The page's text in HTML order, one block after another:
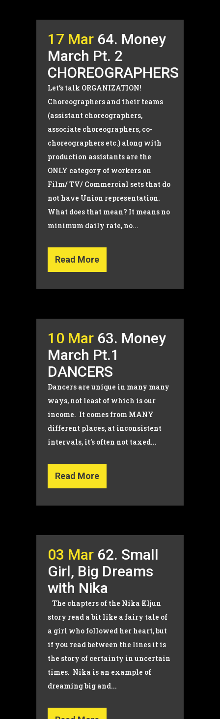
17 Mar 64. Money
March Pt. 2
CHOREOGRAPHERS
Let’s talk ORGANIZATION!
Choreographers and their teams
(assistant choreographers,
associate choreographers, co-
choreographers etc.) along with
production assistants are the
ONLY category of workers on
Film/ TV/ Commercial sets that do
not have Union representation.
What does that mean? It means no
minimum daily rate, no...
Read More
10 Mar 63. Money
March Pt.1
DANCERS
Dancers are unique in many many
ways, not least of which is our
income. It comes from MANY
different places, at inconsistent
intervals, it’s often not taxed...
Read More
03 Mar 62. Small
Girl, Big Dreams
with Nika
The chapters of the Nika Kljun
story read a bit like a fairy tale of
a girl who followed her heart, but
if you read between the lines it is
the story of certainty in uncertain
times. Nika is an example of
dreaming big and...